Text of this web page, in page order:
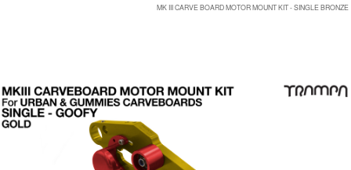
MK III CARVE BOARD MOTOR MOUNT KIT - SINGLE BRONZE